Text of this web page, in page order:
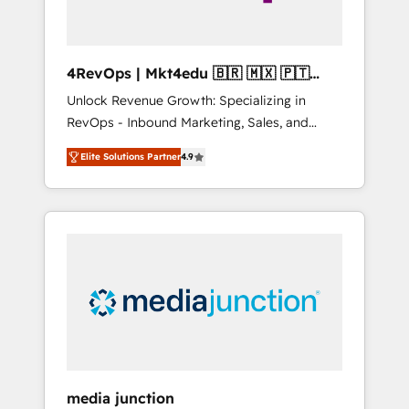
4RevOps | Mkt4edu 🇧🇷 🇲🇽 🇵🇹
🇦🇪 🇺🇸
Unlock Revenue Growth: Specializing in
RevOps - Inbound Marketing, Sales, and
Customer Success We specialize in driving
revenue growth for companies across
industries through tailored marketing, sales,
and customer success strategies, utilizing
insights. Operating in five countries—Brazil,
UAE (Abu Dhabi/Dubai/Sharjah), Mexico,
Elite Solutions Partner4.9
media junction